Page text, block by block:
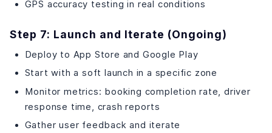
GPS accuracy testing in real conditions
Step 7: Launch and Iterate (Ongoing)
Deploy to App Store and Google Play
Start with a soft launch in a specific zone
Monitor metrics: booking completion rate, driver
response time, crash reports
Gather user feedback and iterate